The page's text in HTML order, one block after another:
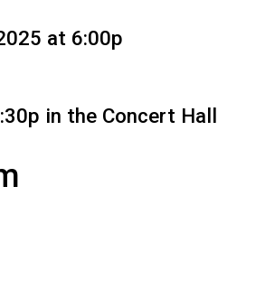
at 6:00p
in the Concert Hall